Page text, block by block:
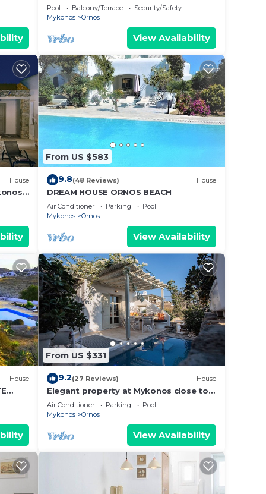
Mykonian Style Pool House
Pool Balcony/Terrace
Security/Safety
Mykonos
Ornos
View Availability
House
From US $583
9.8(48 Reviews) House
DREAM HOUSE ORNOS BEACH
Air Conditioner Parking
Pool
Mykonos
Ornos
View Availability
House
From US $331
9.2(27 Reviews) House
Elegant property at Mykonos close to
the beach with private pool
Air Conditioner Parking
Pool
Mykonos
Ornos
View Availability